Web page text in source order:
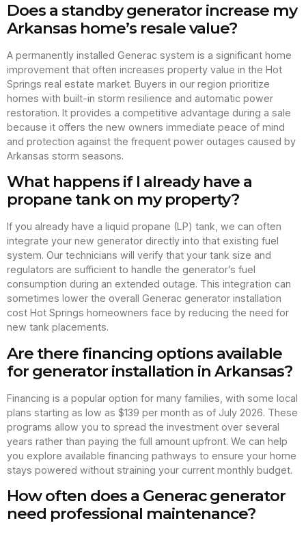
Does a standby generator increase my
Arkansas home’s resale value?
A permanently installed Generac system is a significant home
improvement that often increases property value in the Hot
Springs real estate market. Buyers in our region prioritize
homes with built-in storm resilience and automatic power
restoration. It provides a competitive advantage during a sale
because it offers the new owners immediate peace of mind
and protection against the frequent power outages caused by
Arkansas storm seasons.
What happens if I already have a
propane tank on my property?
If you already have a liquid propane (LP) tank, we can often
integrate your new generator directly into that existing fuel
system. Our technicians will verify that your tank size and
regulators are sufficient to handle the generator’s fuel
consumption during an extended outage. This integration can
sometimes lower the overall Generac generator installation
cost Hot Springs homeowners face by reducing the need for
new tank placements.
Are there financing options available
for generator installation in Arkansas?
Financing is a popular option for many families, with some local
plans starting as low as $139 per month as of July 2026. These
programs allow you to spread the investment over several
years rather than paying the full amount upfront. We can help
you explore available financing pathways to ensure your home
stays powered without straining your current monthly budget.
How often does a Generac generator
need professional maintenance?